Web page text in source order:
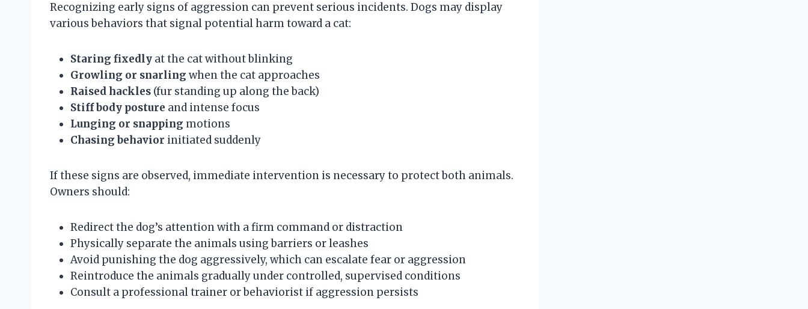
Recognizing early signs of aggression can prevent serious incidents. Dogs may display
various behaviors that signal potential harm toward a cat:
Staring fixedly at the cat without blinking
Growling or snarling when the cat approaches
Raised hackles (fur standing up along the back)
Stiff body posture and intense focus
Lunging or snapping motions
Chasing behavior initiated suddenly
If these signs are observed, immediate intervention is necessary to protect both animals.
Owners should:
Redirect the dog’s attention with a firm command or distraction
Physically separate the animals using barriers or leashes
Avoid punishing the dog aggressively, which can escalate fear or aggression
Reintroduce the animals gradually under controlled, supervised conditions
Consult a professional trainer or behaviorist if aggression persists